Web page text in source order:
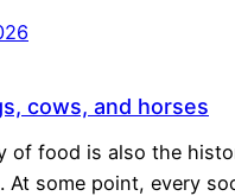
cows, and horses
of food is also the
At some point, every